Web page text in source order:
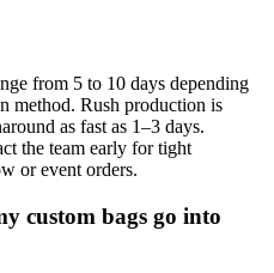
from 5 to 10 days depending
method. Rush production is
as fast as 1–3 days.
the team early for tight
or event orders.
custom bags go into